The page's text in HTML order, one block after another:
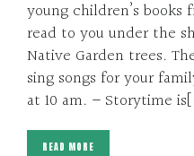
young children’s
read to you under the
Native Garden trees.
sing songs for your
at 10 am. – Storytime
READ MORE